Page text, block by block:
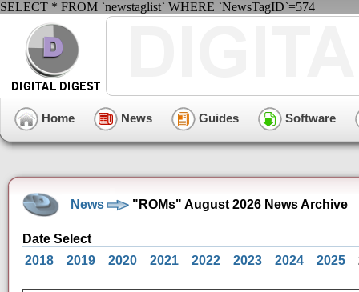
SELECT * FROM `newstaglist` WHERE `NewsTagID`=574
Home News Guides Software
News "ROMs" August 2026 News Archive
Date Select
2018
2019 2020 2021 2022 2023 2024 2025